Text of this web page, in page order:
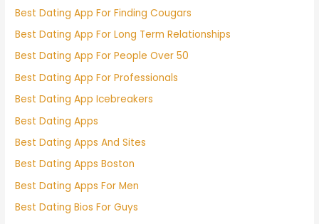
Best Dating App For Finding Cougars
Best Dating App For Long Term Relationships
Best Dating App For People Over 50
Best Dating App For Professionals
Best Dating App Icebreakers
Best Dating Apps
Best Dating Apps And Sites
Best Dating Apps Boston
Best Dating Apps For Men
Best Dating Bios For Guys